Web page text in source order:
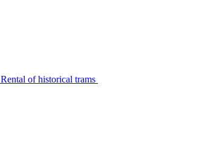
Rental of historical trams